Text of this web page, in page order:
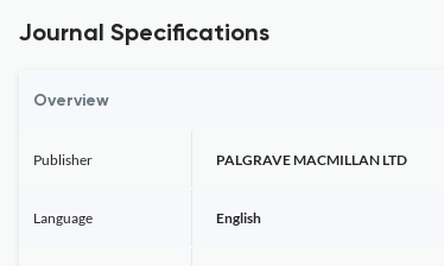
Journal Specifications
Overview
Publisher PALGRAVE MACMILLAN LTD
Language English